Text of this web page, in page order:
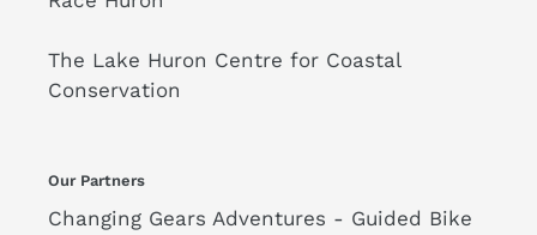
The Lake Huron Centre for Coastal
Conservation
Our Partners
Changing Gears Adventures - Guided Bike